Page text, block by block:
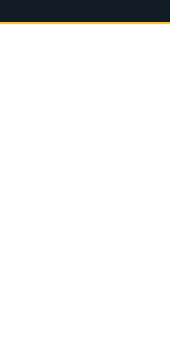
Coast Live
News 3 at Noon